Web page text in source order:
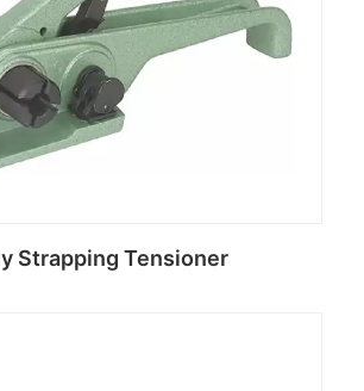
Strapping Tensioner